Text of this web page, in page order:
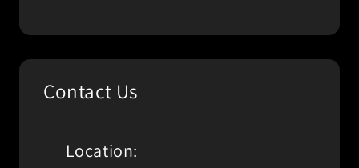
Contact Us
Location: